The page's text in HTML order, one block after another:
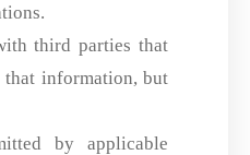
third parties that
that information, but
by applicable